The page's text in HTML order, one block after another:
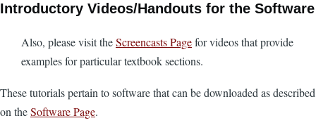
Introductory Videos/Handouts for the Software
Also, please visit theScreencasts Pagefor videos that provide
examples for particular textbook sections.
These tutorials pertain to software that can be downloaded as described
on theSoftware Page.